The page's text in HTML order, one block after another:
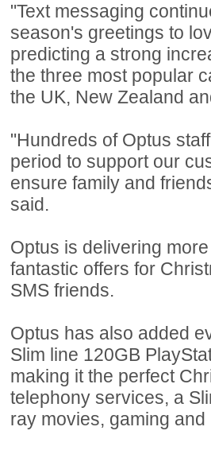
"Text messaging
season's greetings to
predicting a strong
the three most popular
the UK, New Zealand
"Hundreds of Optus
period to support our
ensure family and
said.
Optus is delivering
fantastic offers for
SMS friends.
Optus has also added
Slim line 120GB
making it the perfect
telephony services, a
ray movies, gaming